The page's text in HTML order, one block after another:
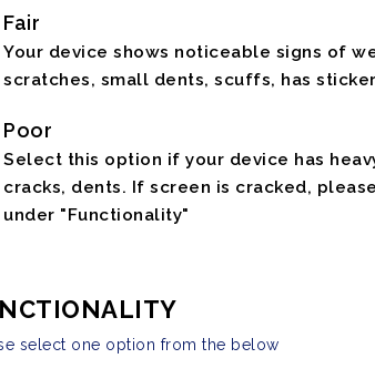
Fair
Your device shows noticeable signs of
scratches, small dents, scuffs, has
Poor
Select this option if your device has
cracks, dents. If screen is cracked,
under "Functionality"
select one option from the below